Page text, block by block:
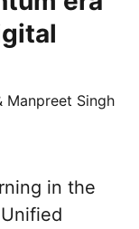
Manpreet Singh
in the